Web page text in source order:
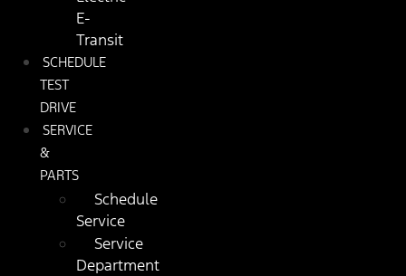
E-
Transit
SCHEDULE
TEST
DRIVE
SERVICE
&
PARTS
Schedule
Service
Service
Department